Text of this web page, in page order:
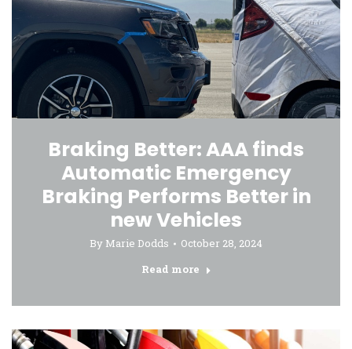
Braking Better: AAA finds
Automatic Emergency
Braking Performs Better in
new Vehicles
By Marie Dodds
October 28, 2024
Read more